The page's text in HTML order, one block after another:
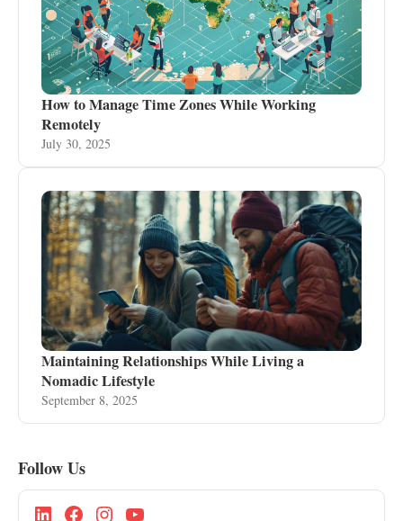
How to Manage Time Zones While Working
Remotely
July 30, 2025
Maintaining Relationships While Living a
Nomadic Lifestyle
September 8, 2025
Follow Us